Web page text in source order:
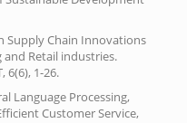
Supply Chain Innovations
Retail industries.
6(6), 1-26.
Language Processing,
Customer Service,